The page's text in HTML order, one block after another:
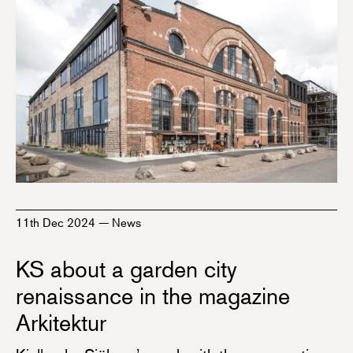
11th Dec 2024 — News
KS about a garden city
renaissance in the magazine
Arkitektur